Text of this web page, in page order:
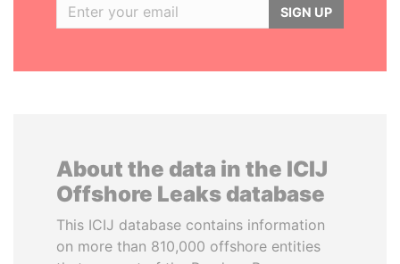
SIGN UP
About the data in the ICIJ
Offshore Leaks database
This ICIJ database contains information
on more than 810,000 offshore entities